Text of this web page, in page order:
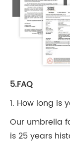
5.FAQ
1. How long is
Our umbrella
is 25 years